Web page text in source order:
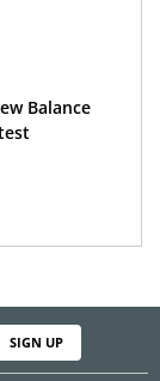
Balance
SIGN UP